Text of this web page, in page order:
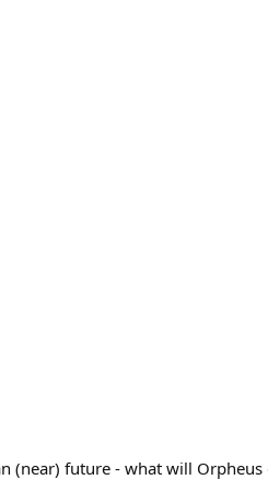
(near) future - what will Orpheus